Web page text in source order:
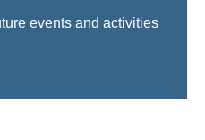
events and activities